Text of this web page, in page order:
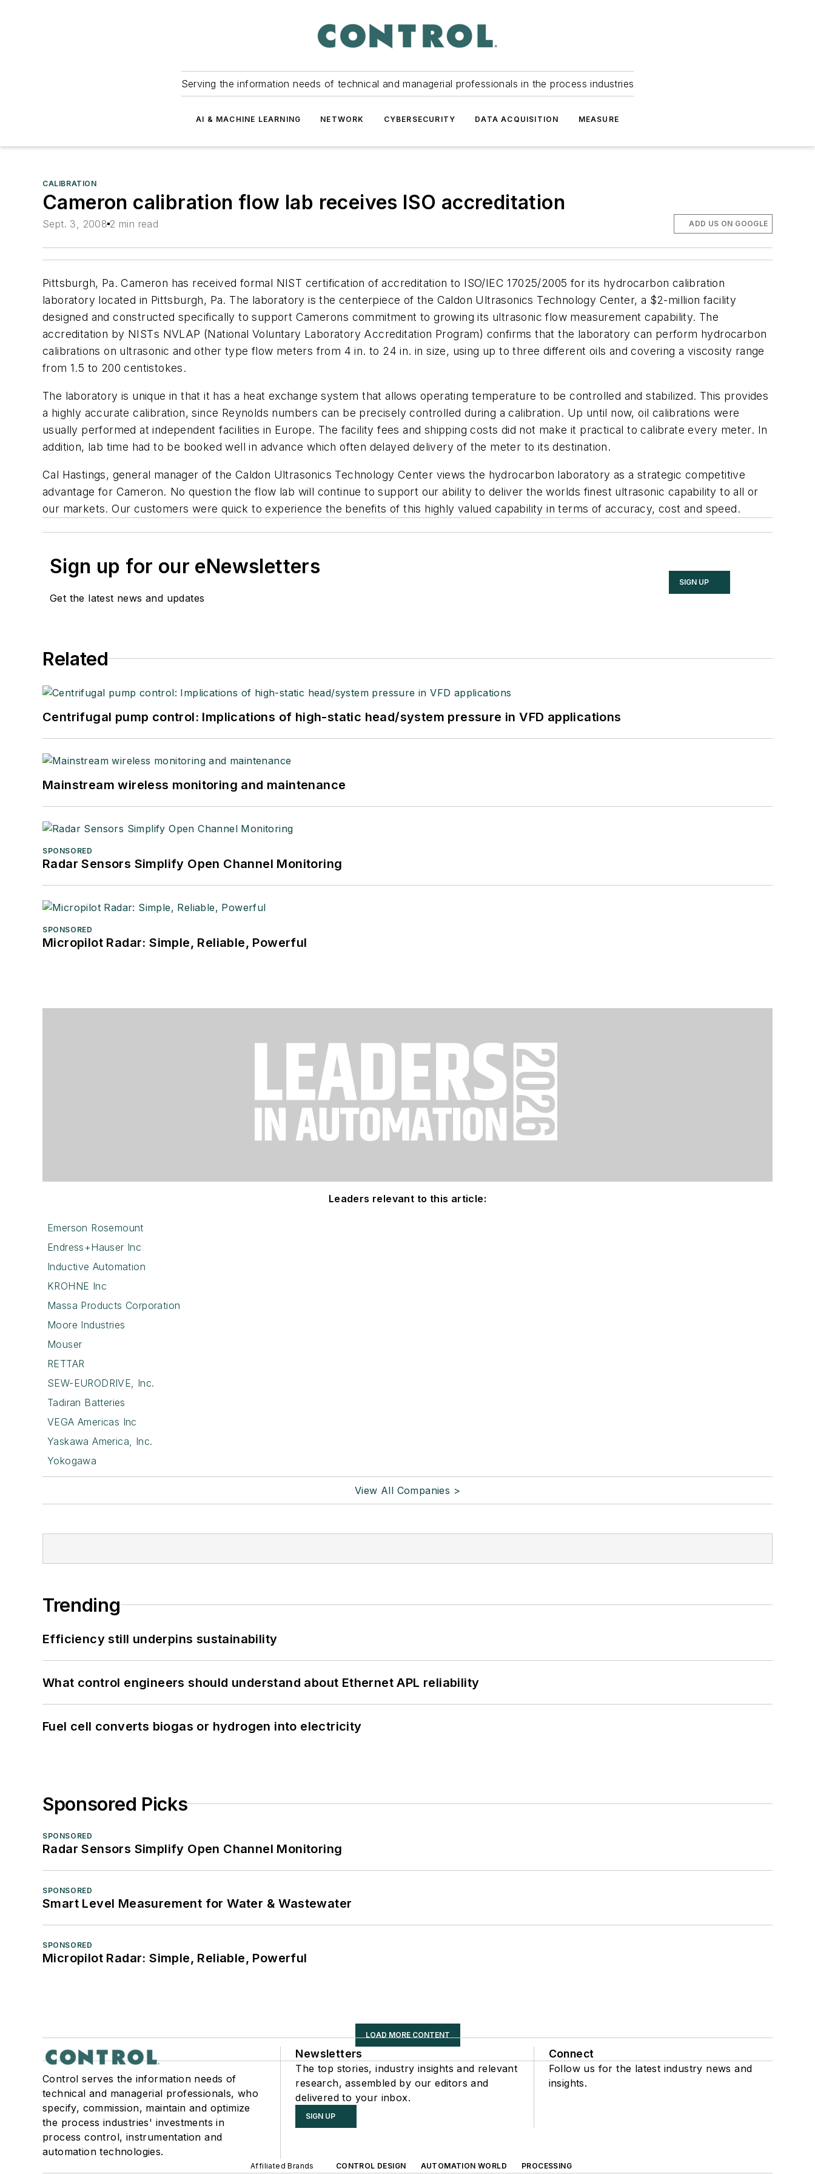
Serving the information needs of technical and managerial professionals in the process industries
AI & MACHINE LEARNING NETWORK CYBERSECURITY DATA ACQUISITION MEASURE
CALIBRATION
Cameron calibration flow lab receives ISO accreditation
Sept. 3, 2008 2 min read ADD US ON GOOGLE
Pittsburgh, Pa. Cameron has received formal NIST certification of accreditation to ISO/IEC 17025/2005 for its hydrocarbon calibration
laboratory located in Pittsburgh, Pa. The laboratory is the centerpiece of the Caldon Ultrasonics Technology Center, a $2-million facility
designed and constructed specifically to support Camerons commitment to growing its ultrasonic flow measurement capability. The
accreditation by NISTs NVLAP (National Voluntary Laboratory Accreditation Program) confirms that the laboratory can perform hydrocarbon
calibrations on ultrasonic and other type flow meters from 4 in. to 24 in. in size, using up to three different oils and covering a viscosity range
from 1.5 to 200 centistokes.
The laboratory is unique in that it has a heat exchange system that allows operating temperature to be controlled and stabilized. This provides
a highly accurate calibration, since Reynolds numbers can be precisely controlled during a calibration. Up until now, oil calibrations were
usually performed at independent facilities in Europe. The facility fees and shipping costs did not make it practical to calibrate every meter. In
addition, lab time had to be booked well in advance which often delayed delivery of the meter to its destination.
Cal Hastings, general manager of the Caldon Ultrasonics Technology Center views the hydrocarbon laboratory as a strategic competitive
advantage for Cameron. No question the flow lab will continue to support our ability to deliver the worlds finest ultrasonic capability to all or
our markets. Our customers were quick to experience the benefits of this highly valued capability in terms of accuracy, cost and speed.
Sign up for our eNewsletters
Get the latest news and updates
SIGN UP
Related
Centrifugal pump control: Implications of high-static head/system pressure in VFD applications
Mainstream wireless monitoring and maintenance
SPONSORED
Radar Sensors Simplify Open Channel Monitoring
SPONSORED
Micropilot Radar: Simple, Reliable, Powerful
Leaders relevant to this article:
Emerson Rosemount
Endress+Hauser Inc
Inductive Automation
KROHNE Inc
Massa Products Corporation
Moore Industries
Mouser
RETTAR
SEW-EURODRIVE, Inc.
Tadiran Batteries
VEGA Americas Inc
Yaskawa America, Inc.
Yokogawa
View All Companies >
Trending
Efficiency still underpins sustainability
What control engineers should understand about Ethernet APL reliability
Fuel cell converts biogas or hydrogen into electricity
Sponsored Picks
SPONSORED
Radar Sensors Simplify Open Channel Monitoring
SPONSORED
Smart Level Measurement for Water & Wastewater
SPONSORED
Micropilot Radar: Simple, Reliable, Powerful
LOAD MORE CONTENT
Control serves the information needs of
technical and managerial professionals, who
specify, commission, maintain and optimize
the process industries' investments in
process control, instrumentation and
automation technologies.
Newsletters
The top stories, industry insights and relevant
research, assembled by our editors and
delivered to your inbox.
SIGN UP
Connect
Follow us for the latest industry news and
insights.
Affiliated Brands CONTROL DESIGN AUTOMATION WORLD PROCESSING